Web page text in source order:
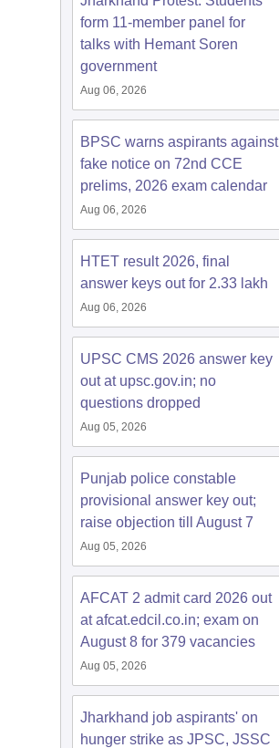
form 11-member panel for
talks with Hemant Soren
government
Aug 06, 2026
BPSC warns aspirants against
fake notice on 72nd CCE
prelims, 2026 exam calendar
Aug 06, 2026
HTET result 2026, final
answer keys out for 2.33 lakh
Aug 06, 2026
UPSC CMS 2026 answer key
out at upsc.gov.in; no
questions dropped
Aug 05, 2026
Punjab police constable
provisional answer key out;
raise objection till August 7
Aug 05, 2026
AFCAT 2 admit card 2026 out
at afcat.edcil.co.in; exam on
August 8 for 379 vacancies
Aug 05, 2026
Jharkhand job aspirants' on
hunger strike as JPSC, JSSC